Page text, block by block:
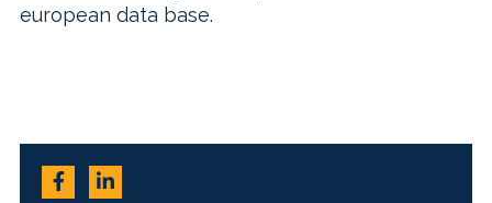
european data base.